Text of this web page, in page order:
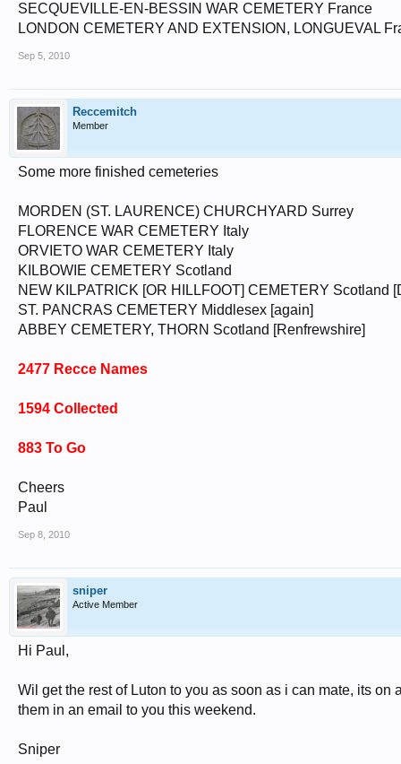
SECQUEVILLE-EN-BESSIN WAR CEMETERY France
LONDON CEMETERY AND EXTENSION, LONGUEVAL
Sep 5, 2010
Reccemitch
Member
Some more finished cemeteries
MORDEN (ST. LAURENCE) CHURCHYARD Surrey
FLORENCE WAR CEMETERY Italy
ORVIETO WAR CEMETERY Italy
KILBOWIE CEMETERY Scotland
NEW KILPATRICK [OR HILLFOOT] CEMETERY Scotland
ST. PANCRAS CEMETERY Middlesex [again]
ABBEY CEMETERY, THORN Scotland [Renfrewshire]
2477 Recce Names
1594 Collected
883 To Go
Cheers
Paul
Sep 8, 2010
sniper
Active Member
Hi Paul,
Wil get the rest of Luton to you as soon as i can mate, its
them in an email to you this weekend.
Sniper